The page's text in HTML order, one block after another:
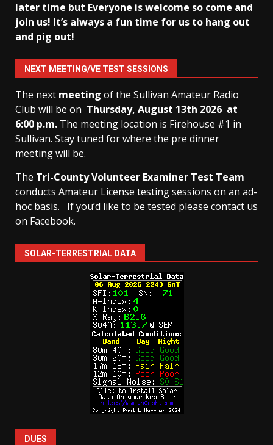
later time but Everyone is welcome so come and
join us! It’s always a fun time for us to hang out
and pig out!
NEXT MEETING/VE TEST SESSIONS
The next meeting of the Sullivan Amateur Radio
Club will be on Thursday, August 13th 2026 at
6:00 p.m. The meeting location is Firehouse #1 in
Sullivan. Stay tuned for where the pre dinner
meeting will be.
The Tri-County Volunteer Examiner Test Team
conducts Amateur License testing sessions on an ad-
hoc basis.
If you’d like to be tested please contact us
on Facebook.
SOLAR-TERRESTRIAL DATA
DUES